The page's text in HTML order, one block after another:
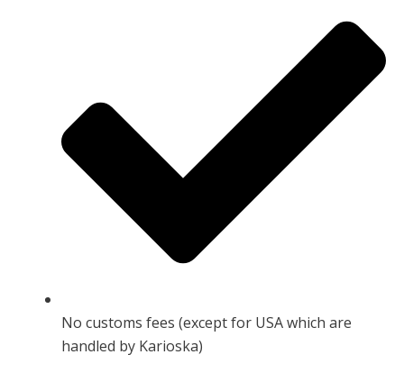
No customs fees (except for USA which are
handled by Karioska)